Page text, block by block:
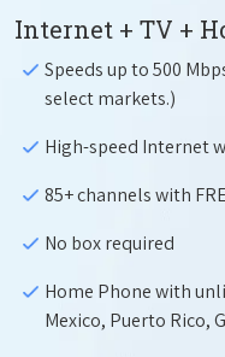
Internet + TV +
Speeds up to 500
select markets.)
High-speed Internet
85+ channels with
No box required
Home Phone with
Mexico, Puerto Rico,